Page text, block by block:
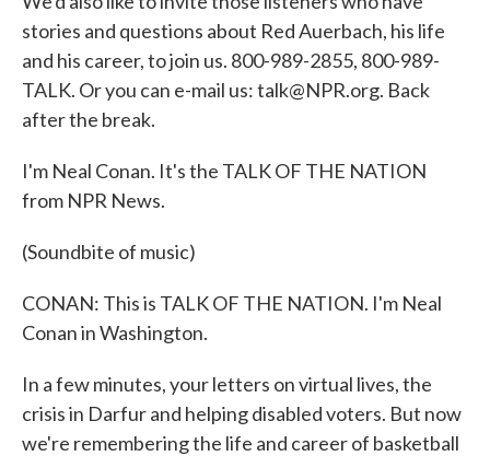
stories and questions about Red Auerbach, his life
and his career, to join us. 800-989-2855, 800-989-
TALK. Or you can e-mail us: talk@NPR.org. Back
after the break.
I'm Neal Conan. It's the TALK OF THE NATION
from NPR News.
(Soundbite of music)
CONAN: This is TALK OF THE NATION. I'm Neal
Conan in Washington.
In a few minutes, your letters on virtual lives, the
crisis in Darfur and helping disabled voters. But now
we're remembering the life and career of basketball